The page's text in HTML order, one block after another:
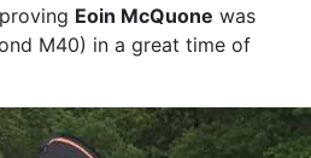
Eoin McQuone was
M40) in a great time of